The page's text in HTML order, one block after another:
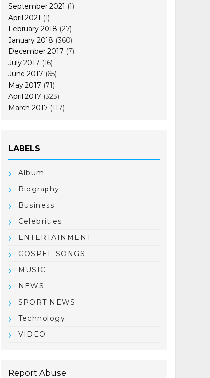
September 2021 (1)
April 2021 (1)
February 2018 (27)
January 2018 (360)
December 2017 (7)
July 2017 (16)
June 2017 (65)
May 2017 (71)
April 2017 (323)
March 2017 (117)
LABELS
Album
Biography
Business
Celebrities
ENTERTAINMENT
GOSPEL SONGS
MUSIC
NEWS
SPORT NEWS
Technology
VIDEO
Report Abuse